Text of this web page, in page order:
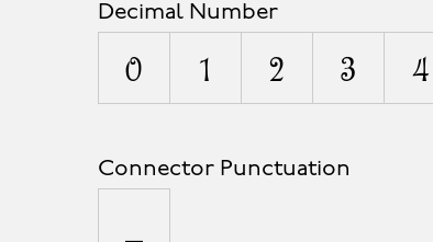
Decimal Number
0 1 2 3 4
Connector Punctuation